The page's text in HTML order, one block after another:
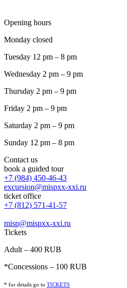
Opening hours
Monday closed
Tuesday 12 pm – 8 pm
Wednesday 2 pm – 9 pm
Thursday 2 pm – 9 pm
Friday 2 pm – 9 pm
Saturday 2 pm – 9 pm
Sunday 12 pm – 8 pm
Contact us
book a guided tour
+7 (984) 450-46-43
excursion@mispxx-xxi.ru
ticket office
+7 (812) 571-41-57
misp@mispxx-xxi.ru
Tickets
Adult – 400 RUB
*Concessions – 100 RUB
* for details go to TICKETS